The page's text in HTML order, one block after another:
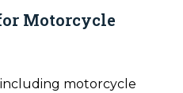
Motorcycle
motorcycle